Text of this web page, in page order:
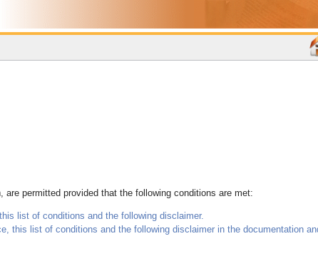
permitted provided that the following conditions are met:
list of conditions and the following disclaimer.
this list of conditions and the following disclaimer in the documentation